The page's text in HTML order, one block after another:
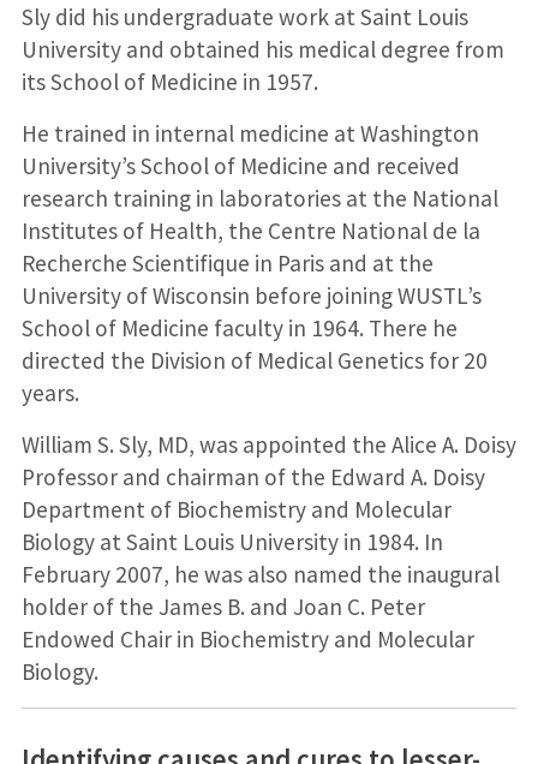
Sly did his undergraduate work at Saint Louis
University and obtained his medical degree from
its School of Medicine in 1957.
He trained in internal medicine at Washington
University’s School of Medicine and received
research training in laboratories at the National
Institutes of Health, the Centre National de la
Recherche Scientifique in Paris and at the
University of Wisconsin before joining WUSTL’s
School of Medicine faculty in 1964. There he
directed the Division of Medical Genetics for 20
years.
William S. Sly, MD, was appointed the Alice A. Doisy
Professor and chairman of the Edward A. Doisy
Department of Biochemistry and Molecular
Biology at Saint Louis University in 1984. In
February 2007, he was also named the inaugural
holder of the James B. and Joan C. Peter
Endowed Chair in Biochemistry and Molecular
Biology.